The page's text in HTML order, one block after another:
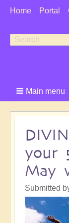
User
Home Portal
Search
Search
Main menu
your
May
Submitted